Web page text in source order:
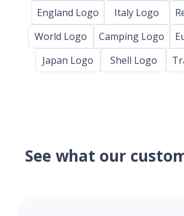
England Logo
Italy Logo
World Logo
Camping Logo
Japan Logo
Shell Logo
See what our